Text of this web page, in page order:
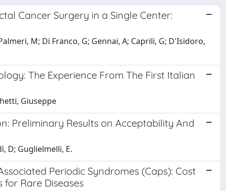
Cancer Surgery in a Single Center:
M; Di Franco, G; Gennai, A; Caprili, G; D'Isidoro,
The Experience From The First Italian
Giuseppe
Preliminary Results on Acceptability And
D; Guglielmelli, E.
Periodic Syndromes (Caps): Cost
Rare Diseases